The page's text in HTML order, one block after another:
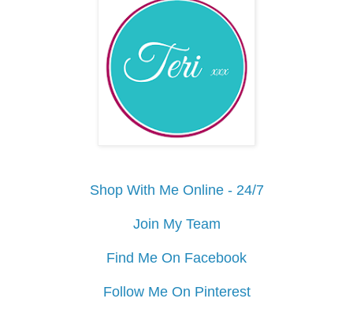
Shop With Me Online - 24/7
Join My Team
Find Me On Facebook
Follow Me On Pinterest